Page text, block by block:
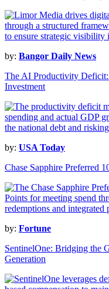
by: Bangor Daily News
The AI Productivity
Investment
by: USA Today
Chase Sapphire Preferred
by: Fortune
SentinelOne: Bridging the
Generation